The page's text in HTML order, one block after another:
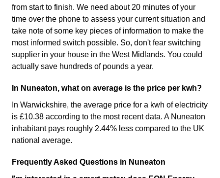
from start to finish. We need about 20 minutes of your
time over the phone to assess your current situation and
take note of some key pieces of information to make the
most informed switch possible. So, don't fear switching
supplier in your house in the West Midlands. You could
actually save hundreds of pounds a year.
In Nuneaton, what on average is the price per kwh?
In Warwickshire, the average price for a kwh of electricity
is £10.38 according to the most recent data. A Nuneaton
inhabitant pays roughly 2.44% less compared to the UK
national average.
Frequently Asked Questions in Nuneaton